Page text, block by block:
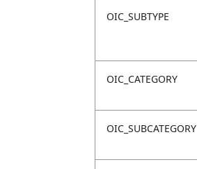
OIC_SUBTYPE
OIC_CATEGORY
OIC_SUBCATEGORY